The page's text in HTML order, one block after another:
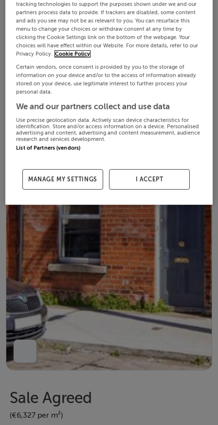
Sale Agreed
(€6,327 per m²)
tracking technologies to support the purposes shown under we and our
partners process data to provide. If trackers are disabled, some content
and ads you see may not be as relevant to you. You can resurface this
menu to change your choices or withdraw consent at any time by
clicking the Cookie Settings link on the bottom of the webpage. Your
choices will have effect within our Website. For more details, refer to our
Privacy Policy. Cookie Policy
Certain vendors, once consent is provided by you to the storage of
information on your device and/or to the access of information already
stored on your device, use legitimate interest to further process your
personal data.
We and our partners collect and use data
Use precise geolocation data. Actively scan device characteristics for
identification. Store and/or access information on a device. Personalised
advertising and content, advertising and content measurement, audience
research and services development.
List of Partners (vendors)
MANAGE MY SETTINGS I ACCEPT